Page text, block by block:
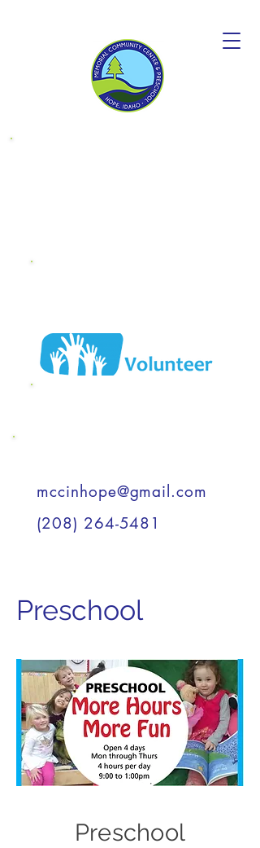
mccinhope@gmail.com
(208) 264-5481
Preschool
Preschool